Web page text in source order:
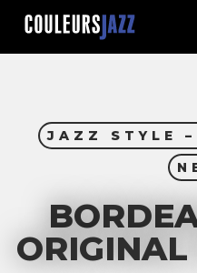
Skip
main
JAZZ STYLE